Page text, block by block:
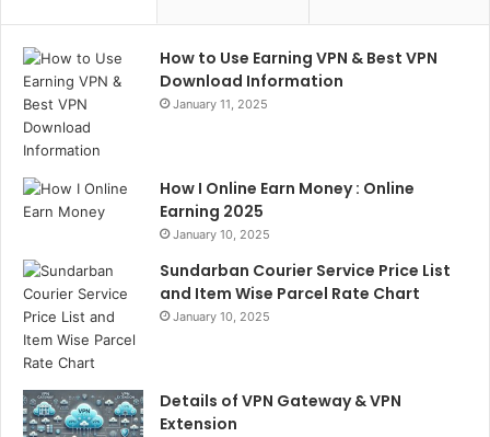
How to Use Earning VPN & Best VPN
Download Information
January 11, 2025
How I Online Earn Money : Online
Earning 2025
January 10, 2025
Sundarban Courier Service Price List
and Item Wise Parcel Rate Chart
January 10, 2025
Details of VPN Gateway & VPN
Extension